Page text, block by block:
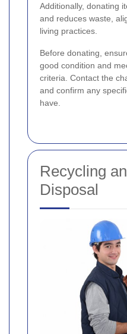
Additionally, donating
and reduces waste,
living practices.
Before donating,
good condition and
criteria. Contact the
and confirm any
have.
Recycling
Disposal